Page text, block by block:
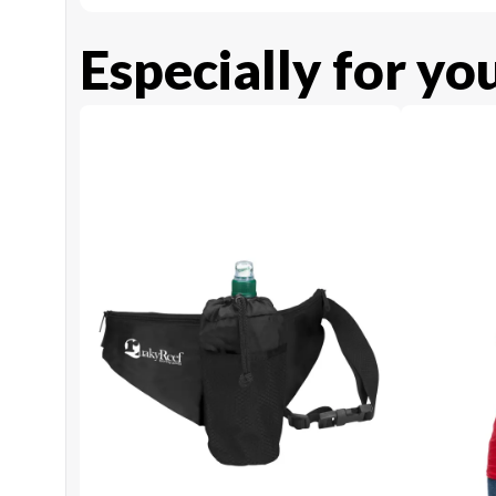
Especially for